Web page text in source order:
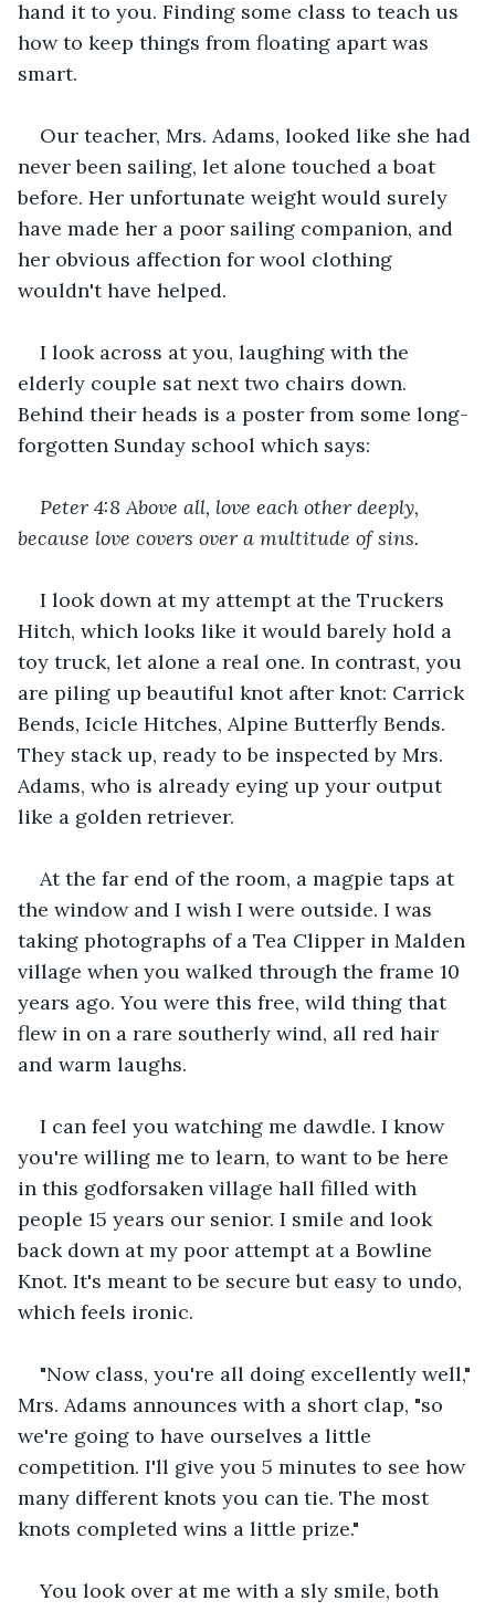
hand it to you. Finding some class to teach us
how to keep things from floating apart was
smart.
Our teacher, Mrs. Adams, looked like she had
never been sailing, let alone touched a boat
before. Her unfortunate weight would surely
have made her a poor sailing companion, and
her obvious affection for wool clothing
wouldn't have helped.
I look across at you, laughing with the
elderly couple sat next two chairs down.
Behind their heads is a poster from some long-
forgotten Sunday school which says:
Peter 4:8 Above all, love each other deeply,
because love covers over a multitude of sins.
I look down at my attempt at the Truckers
Hitch, which looks like it would barely hold a
toy truck, let alone a real one. In contrast, you
are piling up beautiful knot after knot: Carrick
Bends, Icicle Hitches, Alpine Butterfly Bends.
They stack up, ready to be inspected by Mrs.
Adams, who is already eying up your output
like a golden retriever.
At the far end of the room, a magpie taps at
the window and I wish I were outside. I was
taking photographs of a Tea Clipper in Malden
village when you walked through the frame 10
years ago. You were this free, wild thing that
flew in on a rare southerly wind, all red hair
and warm laughs.
I can feel you watching me dawdle. I know
you're willing me to learn, to want to be here
in this godforsaken village hall filled with
people 15 years our senior. I smile and look
back down at my poor attempt at a Bowline
Knot. It's meant to be secure but easy to undo,
which feels ironic.
"Now class, you're all doing excellently well,"
Mrs. Adams announces with a short clap, "so
we're going to have ourselves a little
competition. I'll give you 5 minutes to see how
many different knots you can tie. The most
knots completed wins a little prize."
You look over at me with a sly smile, both